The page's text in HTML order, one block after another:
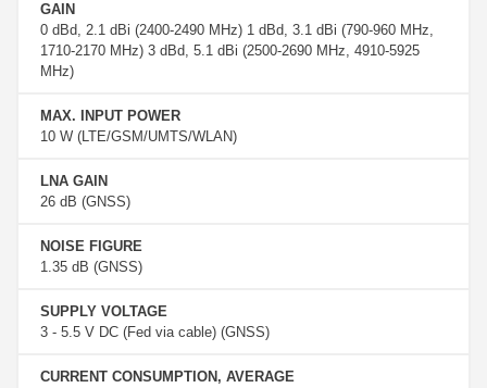
GAIN
0 dBd, 2.1 dBi (2400-2490 MHz) 1 dBd, 3.1 dBi (790-960 MHz,
1710-2170 MHz) 3 dBd, 5.1 dBi (2500-2690 MHz, 4910-5925
MHz)
MAX. INPUT POWER
10 W (LTE/GSM/UMTS/WLAN)
LNA GAIN
26 dB (GNSS)
NOISE FIGURE
1.35 dB (GNSS)
SUPPLY VOLTAGE
3 - 5.5 V DC (Fed via cable) (GNSS)
CURRENT CONSUMPTION, AVERAGE